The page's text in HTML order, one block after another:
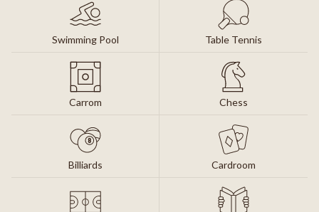
Swimming Pool Table Tennis
Carrom Chess
Billiards Cardroom